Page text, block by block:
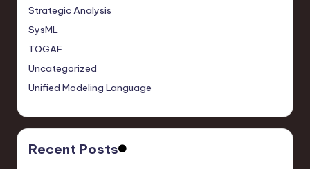
Strategic Analysis
SysML
TOGAF
Uncategorized
Unified Modeling Language
Recent Posts